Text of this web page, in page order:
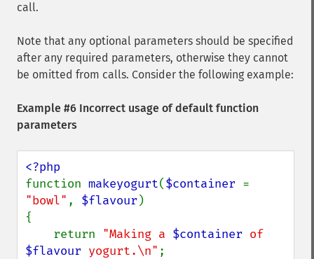
call.
Note that any optional parameters should be specified
after any required parameters, otherwise they cannot
be omitted from calls. Consider the following example:
Example #6 Incorrect usage of default function
parameters
function makeyogurt($container
"bowl" , $flavour )
{
    return
"Making a $container
$flavour yogurt.\n" ;